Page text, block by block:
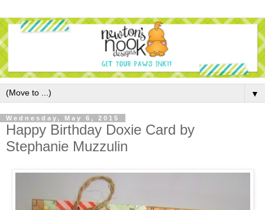
▼
Wednesday, May 6, 2015
Happy Birthday Doxie Card by
Stephanie Muzzulin